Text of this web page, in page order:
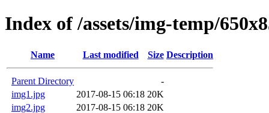
Index of /assets/img-temp/
Name Last modified Size Description
Parent Directory
-
img1.jpg
2017-08-15 06:18 20K
img2.jpg
2017-08-15 06:18 20K